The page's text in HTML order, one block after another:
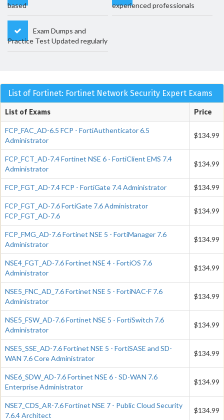
based
experienced professionals
Exam Dumps and
Practice Test Updated regularly
List of Fortinet: Fortinet Network Security Expert Exams
List of Exams Price
FCP_FAC_AD-6.5 FCP - FortiAuthenticator 6.5
Administrator
$134.99
FCP_FCT_AD-7.4 Fortinet NSE 6 - FortiClient EMS 7.4
Administrator
$134.99
FCP_FGT_AD-7.4 FCP - FortiGate 7.4 Administrator $134.99
FCP_FGT_AD-7.6 FortiGate 7.6 Administrator
FCP_FGT_AD-7.6
$134.99
FCP_FMG_AD-7.6 Fortinet NSE 5 - FortiManager 7.6
Administrator
$134.99
NSE4_FGT_AD-7.6 Fortinet NSE 4 - FortiOS 7.6
Administrator
$134.99
NSE5_FNC_AD_7.6 Fortinet NSE 5 - FortiNAC-F 7.6
Administrator
$134.99
NSE5_FSW_AD-7.6 Fortinet NSE 5 - FortiSwitch 7.6
Administrator
$134.99
NSE5_SSE_AD-7.6 Fortinet NSE 5 - FortiSASE and SD-
WAN 7.6 Core Administrator
$134.99
NSE6_SDW_AD-7.6 Fortinet NSE 6 - SD-WAN 7.6
Enterprise Administrator
$134.99
NSE7_CDS_AR-7.6 Fortinet NSE 7 - Public Cloud Security
7.6.4 Architect
$134.99